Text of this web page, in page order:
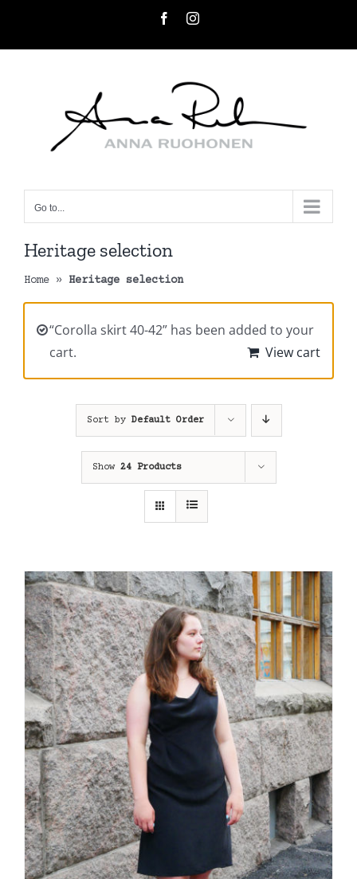
FacebookInstagram
Go to...
Heritage selection
Home » Heritage selection
“Corolla skirt 40-42” has been added to your
cart.
View cart
Sort by Default Order
Show 24 Products